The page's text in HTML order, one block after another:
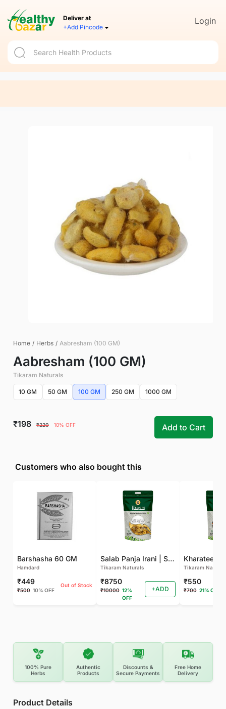
Deliver at
+Add Pincode
Login
Home / Herbs / Aabresham (100 GM)
Aabresham (100 GM)
Tikaram Naturals
10 GM 50 GM 100 GM 250 GM 1000 GM
₹198 ₹220 10% OFF Add to Cart
Customers who also bought this
Barshasha 60 GM
Hamdard
₹449
₹500 10% OFF
Out of Stock
Salab Panja Irani | Salam Panja Irani - 250 GM
Tikaram Naturals
₹8750
₹10000 12%
OFF
+ADD
Kharateen -
Tikaram
₹550
₹700 21% OFF
100% Pure
Herbs
Authentic
Products
Discounts &
Secure Payments
Free Home
Delivery
Product Details